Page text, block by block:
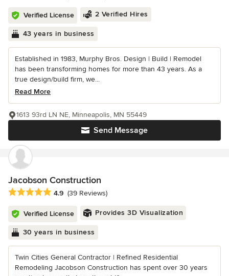
Verified License 2 Verified Hires
43 years in business
Established in 1983, Murphy Bros. Design | Build | Remodel
has been transforming homes for more than 43 years. As a
true design/build firm, we...
Read More
Send Message
1613 93rd LN NE, Minneapolis, MN 55449
Jacobson Construction
Average rating: 4.9 out of 5 stars
4.9 (39 Reviews)
Verified License Provides 3D Visualization
30 years in business
Twin Cities General Contractor | Refined Residential
Remodeling Jacobson Construction has spent over 30 years